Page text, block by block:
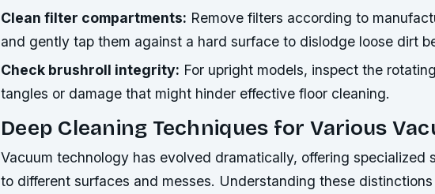
Clean filter compartments: Remove filters according to
and gently tap them against a hard surface to dislodge loose dirt
Check brushroll integrity: For upright models, inspect the
tangles or damage that might hinder effective floor cleaning.
Deep Cleaning Techniques for Various
Vacuum technology has evolved dramatically, offering specialized
to different surfaces and messes. Understanding these